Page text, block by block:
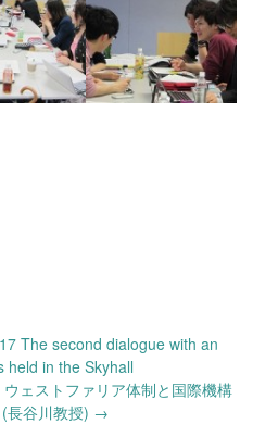
The second dialogue with an
held in the Skyhall
ェストファリア体制と国際機構
長谷川教授) →